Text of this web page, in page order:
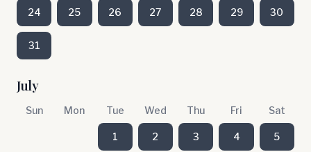
24 25 26 27 28 29 30
31
July
Sun Mon Tue Wed Thu Fri Sat
1 2 3 4 5